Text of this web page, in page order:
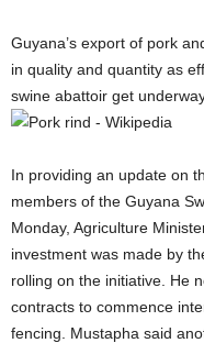
Guyana’s export of pork
in quality and quantity as
swine abattoir get
In providing an update on
members of the Guyana
Monday, Agriculture
investment was made by
rolling on the initiative. He
contracts to commence
fencing. Mustapha said